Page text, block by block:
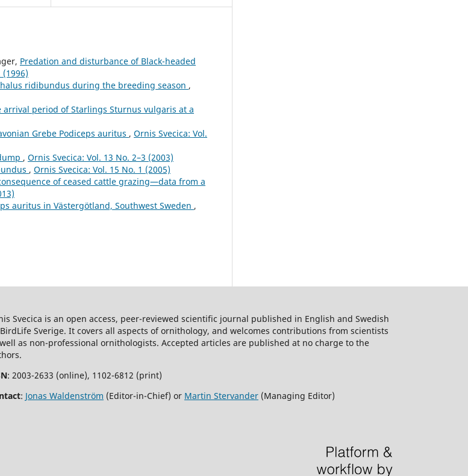
Predation and disturbance of Black-headed
(1996)
ridibundus during the breeding season ,
arrival period of Starlings Sturnus vulgaris at a
Grebe Podiceps auritus , Ornis Svecica: Vol.
, Ornis Svecica: Vol. 13 No. 2–3 (2003)
, Ornis Svecica: Vol. 15 No. 1 (2005)
of ceased cattle grazing—data from a
auritus in Västergötland, Southwest Sweden ,
Svecica is an open access, peer-reviewed scientific journal published in English and Swedish
Sverige. It covers all aspects of ornithology, and welcomes contributions from scientists
as non-professional ornithologists. Accepted articles are published at no charge to the
: 2003-2633 (online), 1102-6812 (print)
: Jonas Waldenström (Editor-in-Chief) or Martin Stervander (Managing Editor)